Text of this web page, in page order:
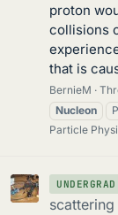
proton
collisions
that is
BernieM
Nucleon
Particle
UNDERGRAD
scattering